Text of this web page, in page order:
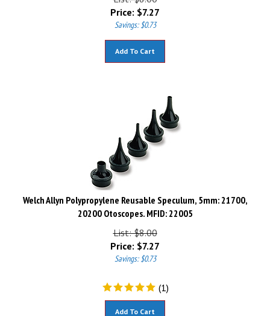
Price: $7.27
Savings: $0.73
Welch Allyn Polypropylene Reusable Speculum, 5mm: 21700,
20200 Otoscopes. MFID: 22005
List: $8.00
Price: $7.27
Savings: $0.73
(1)